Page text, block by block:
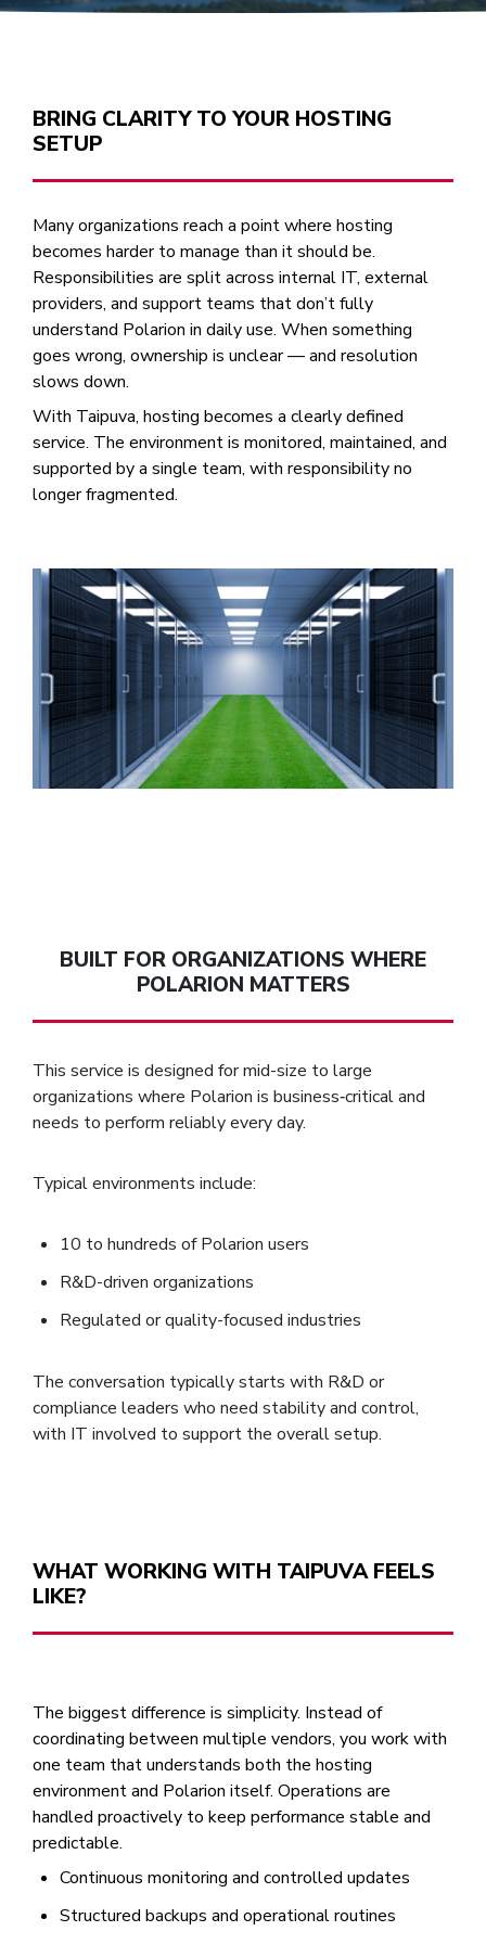
BRING CLARITY TO YOUR HOSTING
SETUP
Many organizations reach a point where hosting
becomes harder to manage than it should be.
Responsibilities are split across internal IT, external
providers, and support teams that don’t fully
understand Polarion in daily use. When something
goes wrong, ownership is unclear — and resolution
slows down.
With Taipuva, hosting becomes a clearly defined
service. The environment is monitored, maintained, and
supported by a single team, with responsibility no
longer fragmented.
BUILT FOR ORGANIZATIONS WHERE
POLARION MATTERS
This service is designed for mid-size to large
organizations where Polarion is business‑critical and
needs to perform reliably every day.
Typical environments include:
10 to hundreds of Polarion users
R&D-driven organizations
Regulated or quality-focused industries
The conversation typically starts with R&D or
compliance leaders who need stability and control,
with IT involved to support the overall setup.
WHAT WORKING WITH TAIPUVA FEELS
LIKE?
The biggest difference is simplicity. Instead of
coordinating between multiple vendors, you work with
one team that understands both the hosting
environment and Polarion itself. Operations are
handled proactively to keep performance stable and
predictable.
Continuous monitoring and controlled updates
Structured backups and operational routines